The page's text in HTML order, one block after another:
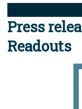
Press
Readouts